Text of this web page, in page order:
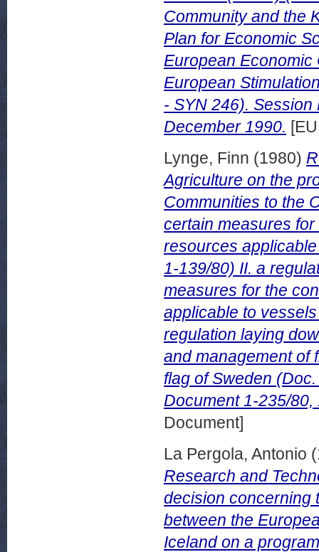
Community and the
Plan for Economic
European
European
- SYN 246).
December 1990.
Lynge, Finn (1980)
Agriculture on the
Communities to the
certain measures
resources
1-139/80) II. a
measures for the
applicable to
regulation laying
and management of
flag of Sweden
Document 1-235/
Document]
La Pergola, Antonio
Research and
decision concerning
between the
Iceland on a